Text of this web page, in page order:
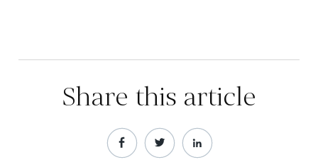
Share this article